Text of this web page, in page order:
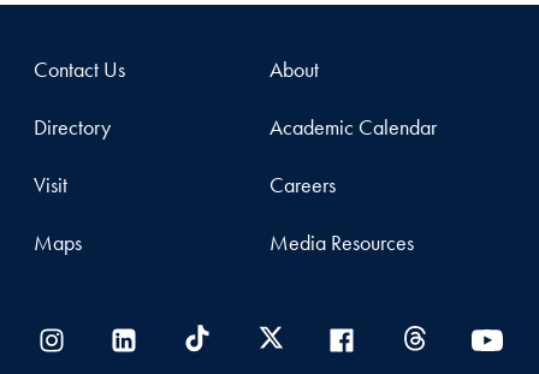
Contact Us
Directory
Visit
Maps
About
Academic Calendar
Careers
Media Resources